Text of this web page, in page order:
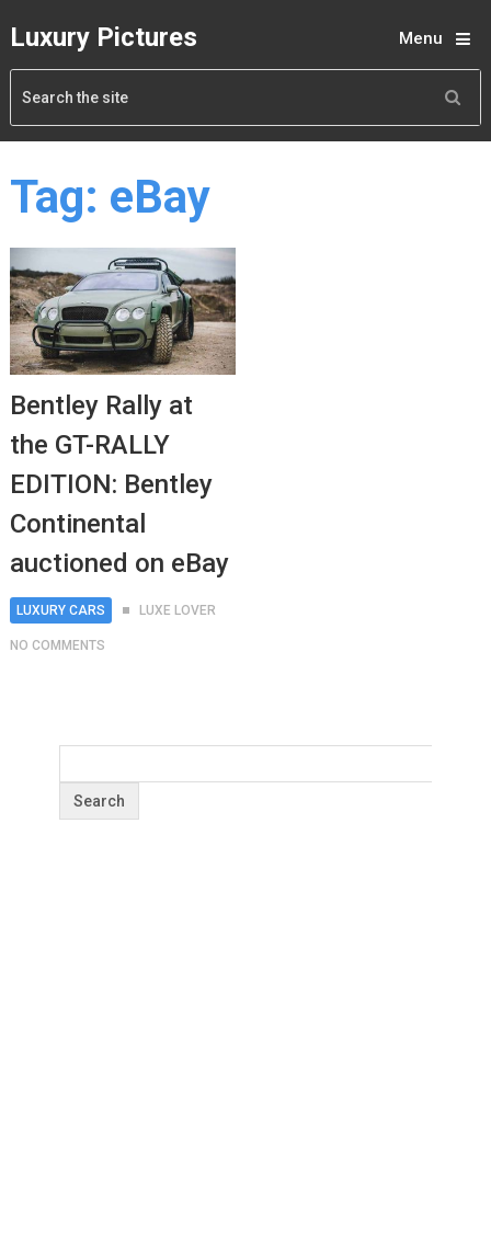
Luxury Pictures Menu
Tag: eBay
Bentley Rally at
the GT-RALLY
EDITION: Bentley
Continental
auctioned on eBay
LUXURY CARS LUXE LOVER
NO COMMENTS